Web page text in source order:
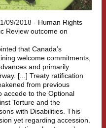
09/2018 - Human Rights
Review outcome on
that Canada’s
welcome commitments,
and primarily
[...] Treaty ratification
from previous
accede to the Optional
Torture and the
with Disabilities. This
yet regarding accession.